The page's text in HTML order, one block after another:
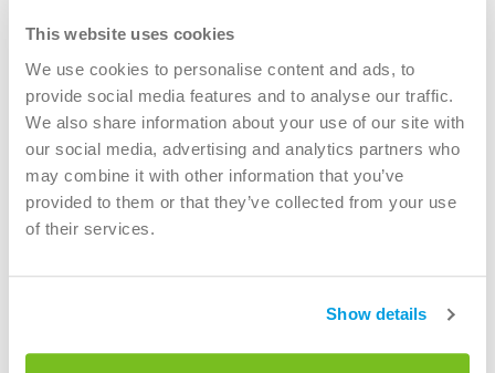
This website uses cookies
We use cookies to personalise content and ads, to
provide social media features and to analyse our traffic.
We also share information about your use of our site with
our social media, advertising and analytics partners who
may combine it with other information that you’ve
provided to them or that they’ve collected from your use
of their services.
Show details
Green Collective (>30 municipalities in the
Netherlands)